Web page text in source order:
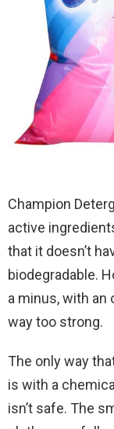
Champion
active
that it doesn’t
biodegradable.
a minus, with
way too strong.
The only way
is with a
isn’t safe. The